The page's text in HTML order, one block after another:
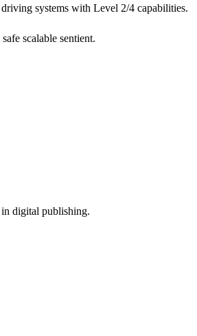
systems with Level 2/4 capabilities.
scalable sentient.
digital publishing.